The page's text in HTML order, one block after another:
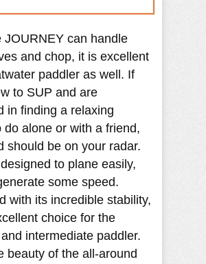
JOURNEY can handle
and chop, it is excellent
paddler as well. If
to SUP and are
in finding a relaxing
do alone or with a friend,
should be on your radar.
to plane easily,
some speed.
with its incredible stability,
choice for the
intermediate paddler.
beauty of the all-around